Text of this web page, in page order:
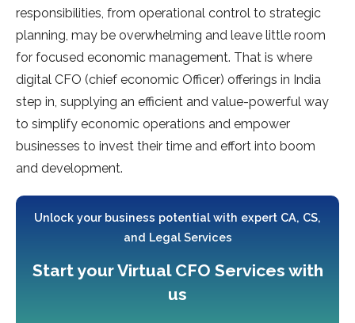
responsibilities, from operational control to strategic
planning, may be overwhelming and leave little room
for focused economic management. That is where
digital CFO (chief economic Officer) offerings in India
step in, supplying an efficient and value-powerful way
to simplify economic operations and empower
businesses to invest their time and effort into boom
and development.
Unlock your business potential with expert CA, CS,
and Legal Services
Start your Virtual CFO Services with
us